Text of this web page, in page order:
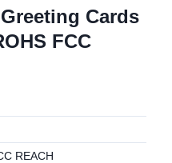
Cards
FCC
REACH